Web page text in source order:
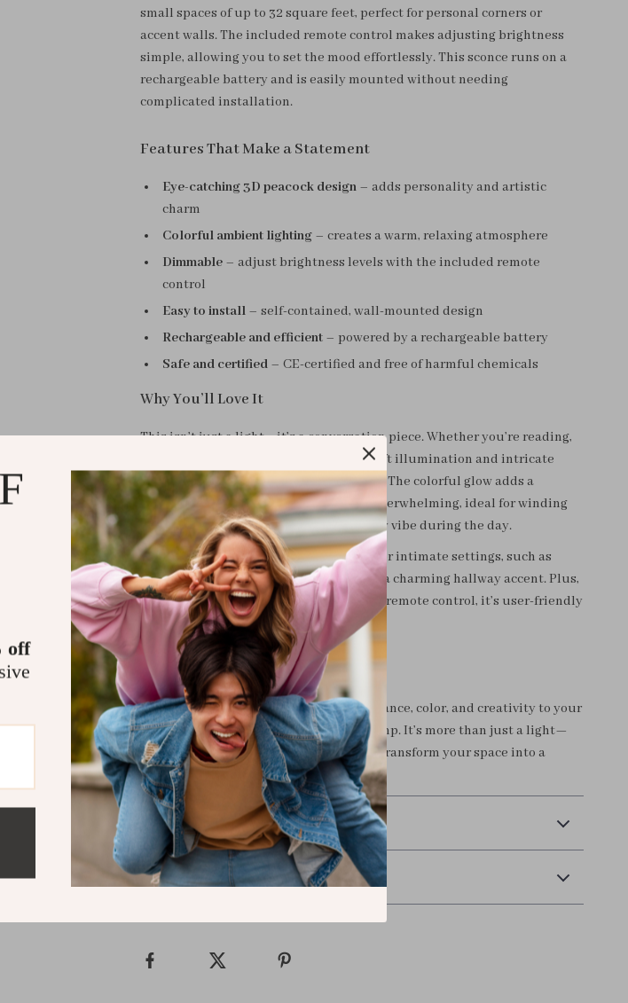
small spaces of up to 32 square feet, perfect for personal corners or
accent walls. The included remote control makes adjusting brightness
simple, allowing you to set the mood effortlessly. This sconce runs on a
rechargeable battery and is easily mounted without needing
complicated installation.
Features That Make a Statement
Eye-catching 3D peacock design – adds personality and artistic
charm
Colorful ambient lighting – creates a warm, relaxing atmosphere
Dimmable – adjust brightness levels with the included remote
control
Easy to install – self-contained, wall-mounted design
Rechargeable and efficient – powered by a rechargeable battery
Safe and certified – CE-certified and free of harmful chemicals
Why You’ll Love It
This isn’t just a light—it’s a conversation piece. Whether you’re reading,
relaxing, or winding down for bed, the soft illumination and intricate
design help create an inviting ambiance. The colorful glow adds a
calming visual element without being overwhelming, ideal for winding
down in the evening or creating a dreamy vibe during the day.
Its small lighting area makes it perfect for intimate settings, such as
beside your bed, in a reading nook, or as a charming hallway accent. Plus,
with no smart device needed and simple remote control, it’s user-friendly
and stylish for any home.
Enhance Your Space Today
Don’t settle for boring lighting. Add elegance, color, and creativity to your
home with the Colorful Peacock Wall Lamp. It’s more than just a light—
it’s an experience.Order yours nowand transform your space into a
glowing work of art.
Shipping & Payment
Refunds & Returns
off